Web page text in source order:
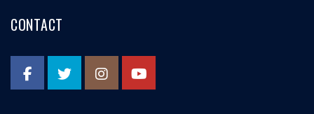
CONTACT